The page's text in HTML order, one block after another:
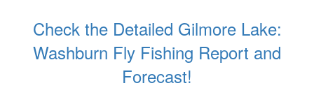
Check the Detailed Gilmore Lake:
Washburn Fly Fishing Report and
Forecast!